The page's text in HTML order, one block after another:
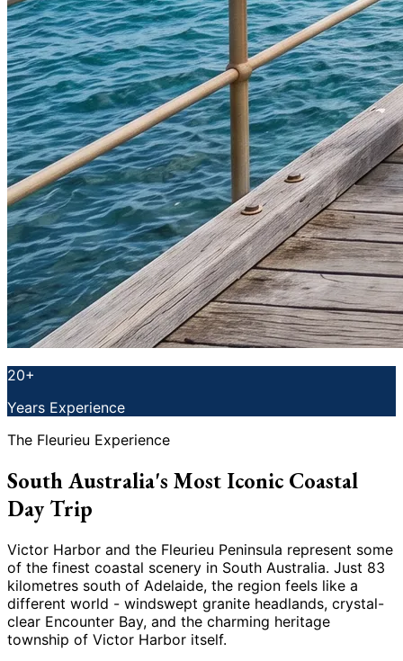
20+
Years Experience
The Fleurieu Experience
South Australia's Most Iconic Coastal
Day Trip
Victor Harbor and the Fleurieu Peninsula represent some
of the finest coastal scenery in South Australia. Just 83
kilometres south of Adelaide, the region feels like a
different world - windswept granite headlands, crystal-
clear Encounter Bay, and the charming heritage
township of Victor Harbor itself.